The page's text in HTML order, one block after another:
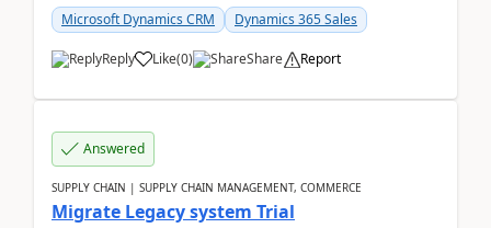
Microsoft Dynamics CRM
Dynamics 365 Sales
Reply Like(0) Share Report
Answered
SUPPLY CHAIN | SUPPLY CHAIN MANAGEMENT, COMMERCE
Migrate Legacy system Trial